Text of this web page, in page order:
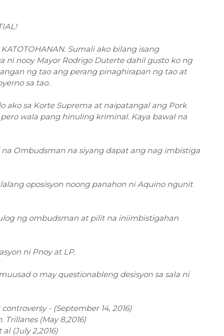
Sumali ako bilang isang
ni nooy Mayor Rodrigo Duterte dahil gusto ko ng
ng tao ang perang pinaghirapan ng tao at
sa tao.
ako sa Korte Suprema at naipatangal ang Pork
wala pang hinuling kriminal. Kaya bawal na
Ombudsman na siyang dapat ang nag imbistiga
oposisyon noong panahon ni Aquino ngunit
ng ombudsman at pilit na iniimbistigahan
ni Pnoy at LP.
o may questionableng desisyon sa sala ni
- (September 14, 2016)
Trillanes (May 8,2016)
(July 2,2016)